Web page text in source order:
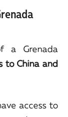
a Grenada
to China and
access to